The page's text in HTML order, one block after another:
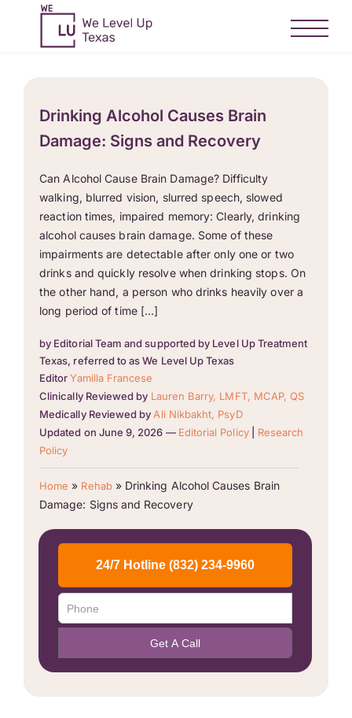
Drinking Alcohol Causes Brain
Damage: Signs and Recovery
Can Alcohol Cause Brain Damage? Difficulty
walking, blurred vision, slurred speech, slowed
reaction times, impaired memory: Clearly, drinking
alcohol causes brain damage. Some of these
impairments are detectable after only one or two
drinks and quickly resolve when drinking stops. On
the other hand, a person who drinks heavily over a
long period of time […]
by Editorial Team and supported by Level Up Treatment
Texas, referred to as We Level Up Texas
EditorYamilla Francese
Clinically Reviewed by Lauren Barry, LMFT, MCAP, QS
Medically Reviewed by Ali Nikbakht, PsyD
Updated on June 9, 2026 — Editorial Policy| Research
Policy
Home » Rehab» Drinking Alcohol Causes Brain
Damage: Signs and Recovery